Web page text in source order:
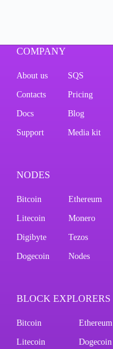
COMPANY
About us SQS
Contacts Pricing
Docs Blog
Support Media kit
NODES
Bitcoin Ethereum
Litecoin Monero
Digibyte Tezos
Dogecoin Nodes
BLOCK EXPLORERS
Bitcoin Ethereum
Litecoin Dogecoin